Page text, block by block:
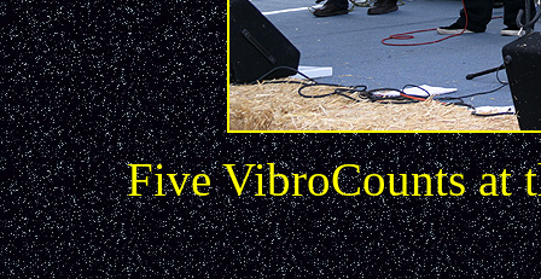
Five VibroCounts at